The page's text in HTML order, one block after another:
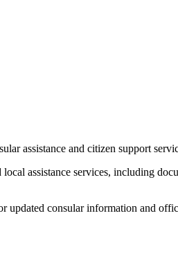
assistance and citizen support
assistance services, including
updated consular information and